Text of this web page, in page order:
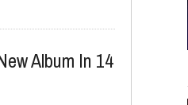
Album In 14